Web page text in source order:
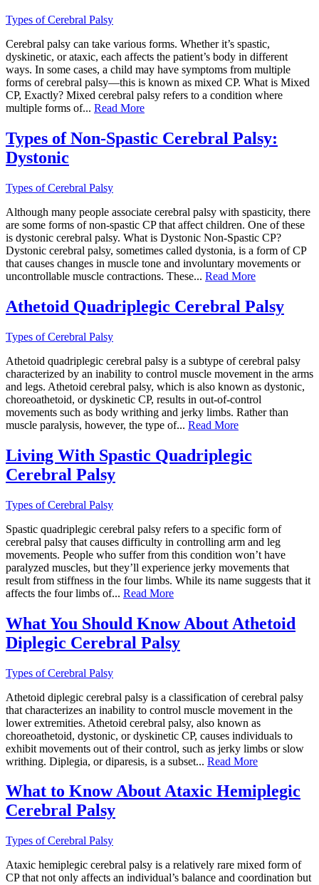
Types of Cerebral Palsy
Cerebral palsy can take various forms. Whether it’s spastic,
dyskinetic, or ataxic, each affects the patient’s body in different
ways. In some cases, a child may have symptoms from multiple
forms of cerebral palsy—this is known as mixed CP. What is Mixed
CP, Exactly? Mixed cerebral palsy refers to a condition where
multiple forms of... Read More
Types of Non-Spastic Cerebral Palsy:
Dystonic
Types of Cerebral Palsy
Although many people associate cerebral palsy with spasticity, there
are some forms of non-spastic CP that affect children. One of these
is dystonic cerebral palsy. What is Dystonic Non-Spastic CP?
Dystonic cerebral palsy, sometimes called dystonia, is a form of CP
that causes changes in muscle tone and involuntary movements or
uncontrollable muscle contractions. These... Read More
Athetoid Quadriplegic Cerebral Palsy
Types of Cerebral Palsy
Athetoid quadriplegic cerebral palsy is a subtype of cerebral palsy
characterized by an inability to control muscle movement in the arms
and legs. Athetoid cerebral palsy, which is also known as dystonic,
choreoathetoid, or dyskinetic CP, results in out-of-control
movements such as body writhing and jerky limbs. Rather than
muscle paralysis, however, the type of... Read More
Living With Spastic Quadriplegic
Cerebral Palsy
Types of Cerebral Palsy
Spastic quadriplegic cerebral palsy refers to a specific form of
cerebral palsy that causes difficulty in controlling arm and leg
movements. People who suffer from this condition won’t have
paralyzed muscles, but they’ll experience jerky movements that
result from stiffness in the four limbs. While its name suggests that it
affects the four limbs of... Read More
What You Should Know About Athetoid
Diplegic Cerebral Palsy
Types of Cerebral Palsy
Athetoid diplegic cerebral palsy is a classification of cerebral palsy
that characterizes an inability to control muscle movement in the
lower extremities. Athetoid cerebral palsy, also known as
choreoathetoid, dystonic, or dyskinetic CP, causes individuals to
exhibit movements out of their control, such as jerky limbs or slow
writhing. Diplegia, or diparesis, is a subset... Read More
What to Know About Ataxic Hemiplegic
Cerebral Palsy
Types of Cerebral Palsy
Ataxic hemiplegic cerebral palsy is a relatively rare mixed form of
CP that not only affects an individual’s balance and coordination but